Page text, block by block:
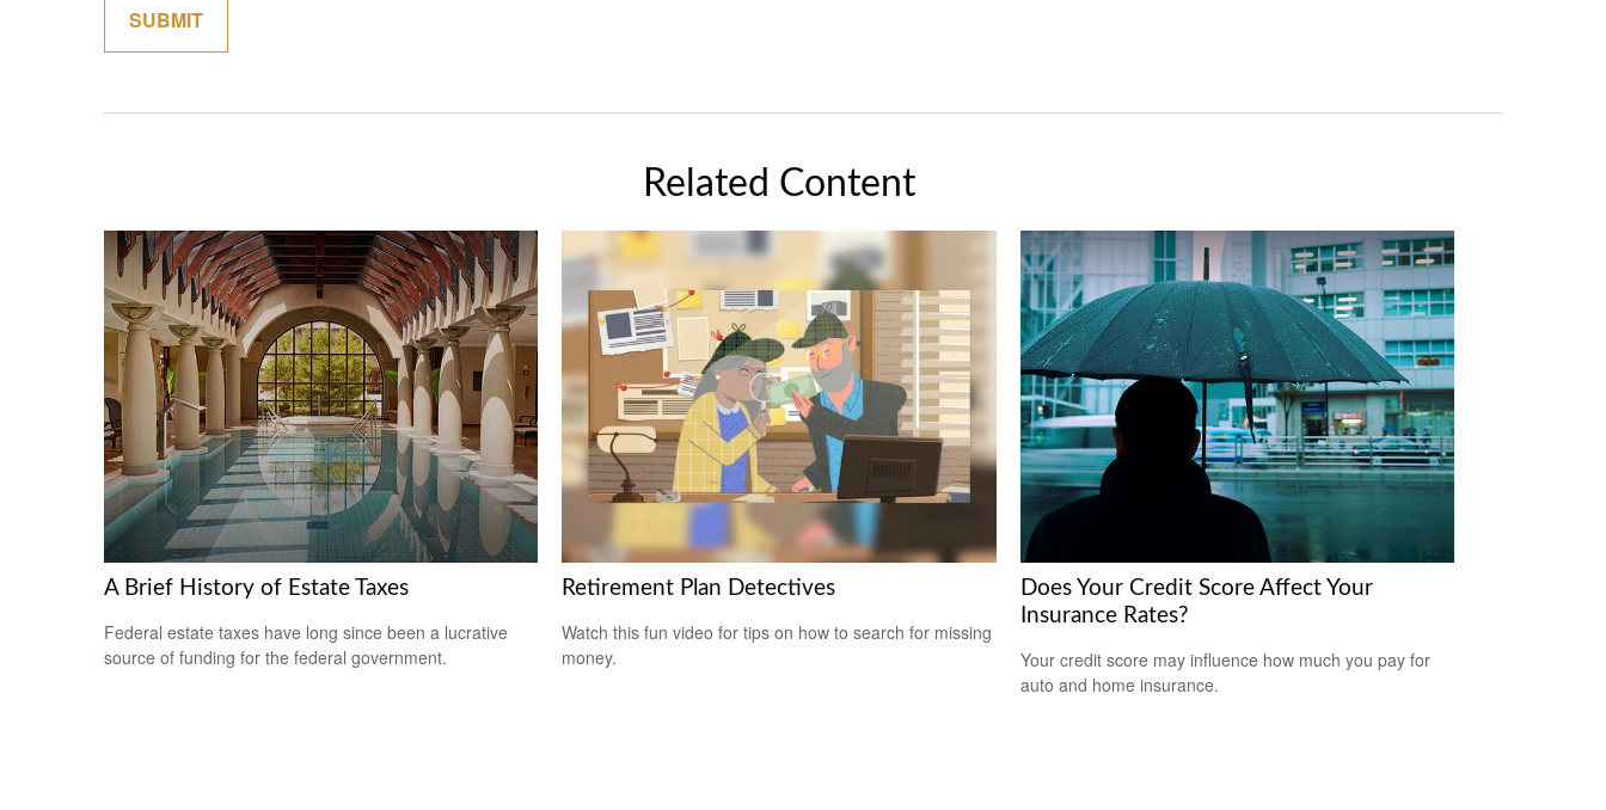
Related Content
A Brief History of Estate Taxes
Federal estate taxes have long since been a lucrative
source of funding for the federal government.
Retirement Plan Detectives
Watch this fun video for tips on how to search for missing
money.
Does Your Credit Score Affect Your
Insurance Rates?
Your credit score may influence how much you pay for
auto and home insurance.